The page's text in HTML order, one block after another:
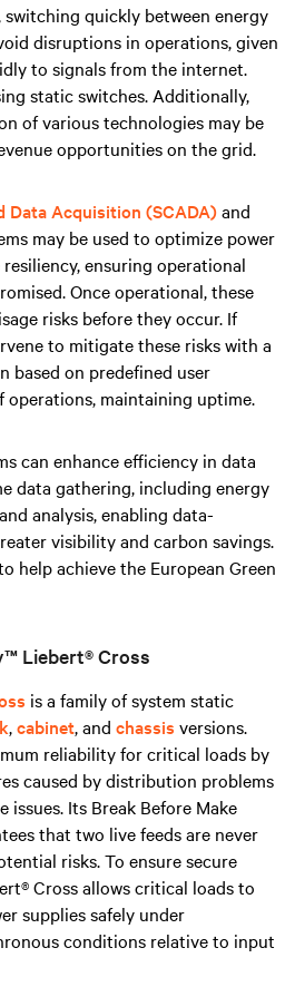
quickly between energy
disruptions in operations, given
to signals from the internet.
static switches. Additionally,
of various technologies may be
opportunities on the grid.
Data Acquisition (SCADA)and
may be used to optimize power
ensuring operational
Once operational, these
risks before they occur. If
to mitigate these risks with a
based on predefined user
operations, maintaining uptime.
can enhance efficiency in data
data gathering, including energy
analysis, enabling data-
visibility and carbon savings.
help achieve the European Green
Liebert® Cross
is a family of system static
,cabinet, and chassis versions.
reliability for critical loads by
caused by distribution problems
issues. Its Break Before Make
that two live feeds are never
risks. To ensure secure
Cross allows critical loads to
supplies safely under
conditions relative to input